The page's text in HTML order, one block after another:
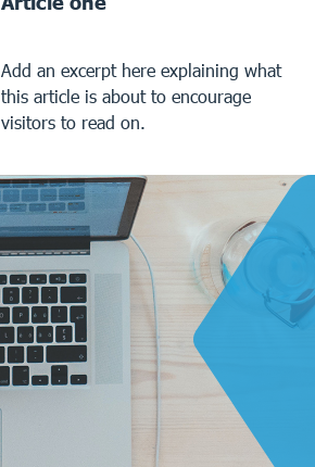
Add an excerpt here explaining what
this article is about to encourage
visitors to read on.